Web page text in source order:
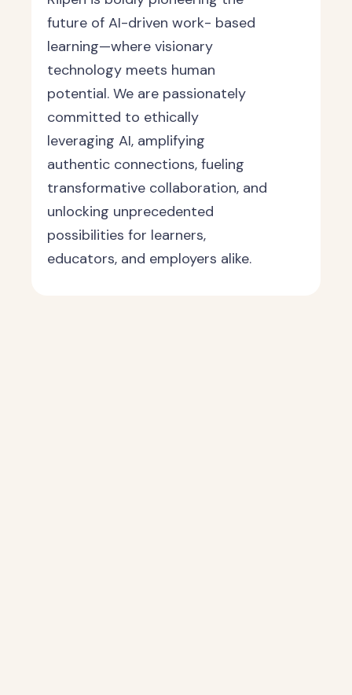
future of AI-driven work- based
learning—where visionary
technology meets human
potential. We are passionately
committed to ethically
leveraging AI, amplifying
authentic connections, fueling
transformative collaboration, and
unlocking unprecedented
possibilities for learners,
educators, and employers alike.